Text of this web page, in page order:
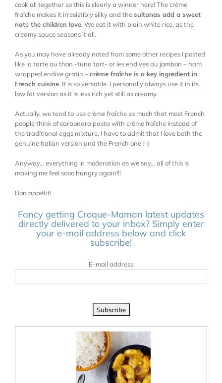
cook all together so this is clearly a winner here! The crème
fraîche makes it irresistibly silky and thesultanas add a sweet
note the children love. We eat it with plain white rice, as the
creamy sauce seasons it all.
As you may have already noted from some other recipes I posted
like la tarte au thon -tuna tart- or les endives au jambon – ham
wrapped endive gratin –crème fraîche is a key ingredient in
French cuisine. It is so versatile. I personally always use it in its
low fat version as it is less rich yet still as creamy.
Actually, we tend to use crème fraîche so much that most French
people think of carbonara pasta with crème fraîche instead of
the traditional eggs mixture. I have to admit that I love both the
genuine Italian version and the French one :-)
Anyway… everything in moderation as we say… all of this is
making me feel sooo hungry again!!!
Bon appétit!
Fancy getting Croque-Maman latest updates
directly delivered to your inbox? Simply enter
your e-mail address below and click
subscribe!
E-mail address